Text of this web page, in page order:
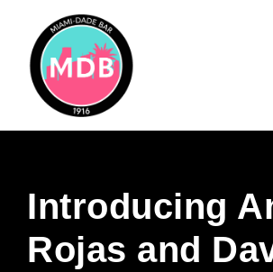
Introducing
Rojas and